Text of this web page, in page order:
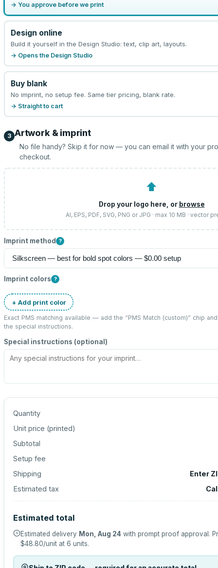
→ You approve before we print
Design online
Build it yourself in the Design Studio: text, clip art, layouts.
→ Opens the Design Studio
Buy blank
No imprint, no setup fee. Same tier pricing, blank rate.
→ Straight to cart
3 Artwork & imprint
No file handy? Skip it for now — you can email it with your
checkout.
⬆
Drop your logo here, or browse
AI, EPS, PDF, SVG, PNG or JPG · max 10 MB · vector
Imprint method ?
Imprint colors ?
+ Add print color
Exact PMS matching available — add the “PMS Match (custom)” chip
the special instructions.
Special instructions (optional)
Quantity
Unit price (printed)
Subtotal
Setup fee
Shipping
Enter
Estimated tax
Estimated total
Estimated delivery Mon, Aug 24 with prompt proof approval.
$48.80/unit at 6 units.